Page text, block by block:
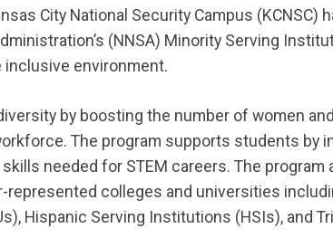
City National Security Campus (KCNSC)
(NNSA) Minority Serving
inclusive environment.
by boosting the number of women
The program supports students by
needed for STEM careers. The program
represented colleges and universities
Hispanic Serving Institutions (HSIs), and